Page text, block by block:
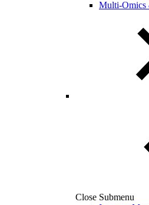
Multi-Omics
Close Submenu